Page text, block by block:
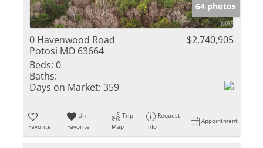
64 photos
0 Havenwood Road
Potosi MO 63664
$2,740,905
Beds: 0
Baths:
Days on Market: 359
Favorite
Un-
Favorite
Trip
Map
Request
Info
Appointment